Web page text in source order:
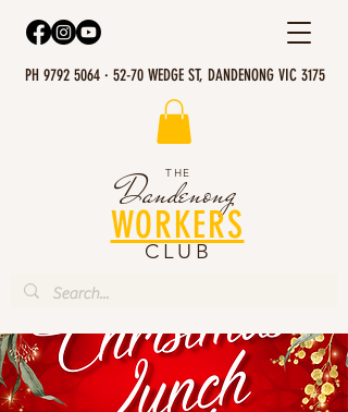
PH 9792 5064 · 52-70 WEDGE ST, DANDENONG VIC 3175
Dandenong
THE
WORKERS
CLUB